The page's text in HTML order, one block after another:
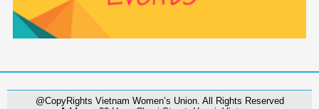
@CopyRights Vietnam Women’s Union. All Rights Reserved